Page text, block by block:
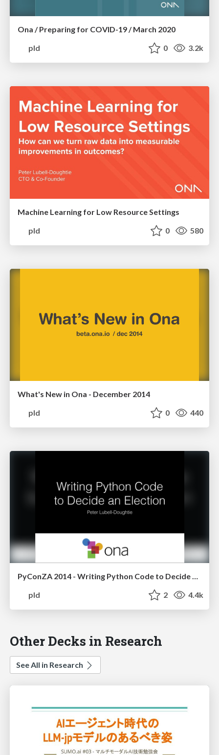
Ona / Preparing for COVID-19 / March 2020
pld
0 3.2k
Machine Learning for Low Resource Settings
pld
0 580
What's New in Ona - December 2014
pld
0 440
PyConZA 2014 - Writing Python Code to Decide an Election
pld
2 4.4k
Other Decks in Research
See All in Research